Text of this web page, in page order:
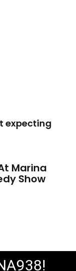
expecting
Marina
Show